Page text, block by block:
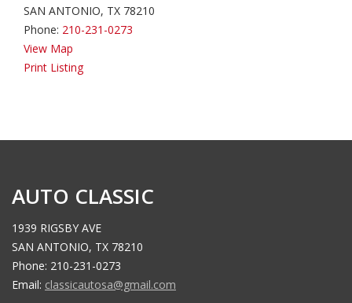
SAN ANTONIO, TX 78210
Phone: 210-231-0273
View Map
Print Listing
AUTO CLASSIC
1939 RIGSBY AVE
SAN ANTONIO, TX 78210
Phone: 210-231-0273
Email: classicautosa@gmail.com